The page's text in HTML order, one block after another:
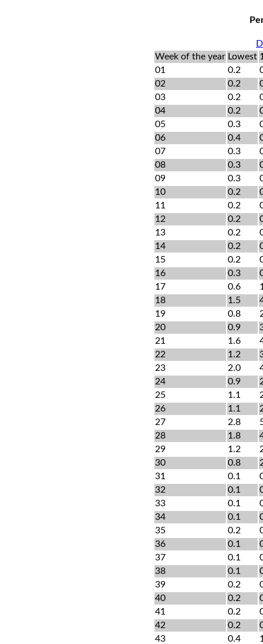
Week of the year Lowest
01
0.2
02
0.2
03
0.2
04
0.2
05
0.3
06
0.4
07
0.3
08
0.3
09
0.3
10
0.2
11
0.2
12
0.2
13
0.2
14
0.2
15
0.2
16
0.3
17
0.6
18
1.5
19
0.8
20
0.9
21
1.6
22
1.2
23
2.0
24
0.9
25
1.1
26
1.1
27
2.8
28
1.8
29
1.2
30
0.8
31
0.1
32
0.1
33
0.1
34
0.1
35
0.2
36
0.1
37
0.1
38
0.1
39
0.2
40
0.2
41
0.2
42
0.2
43
0.4